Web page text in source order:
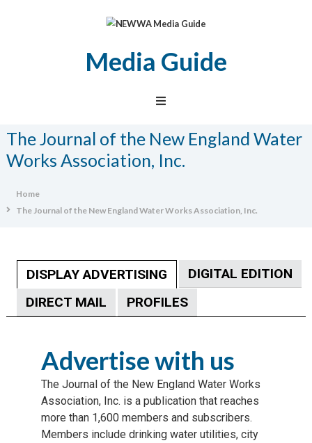
NEWWA
Media Guide
The Journal of the New England Water
Works Association, Inc.
Home
The Journal of the New England Water Works Association, Inc.
DISPLAY ADVERTISING
DIGITAL EDITION
DIRECT MAIL
PROFILES
Advertise with us
The Journal of the New England Water Works
Association, Inc. is a publication that reaches
more than 1,600 members and subscribers.
Members include drinking water utilities, city